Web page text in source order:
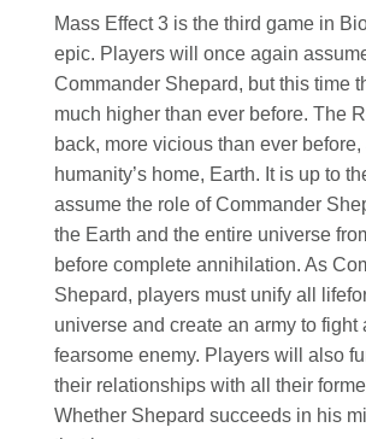
Mass Effect 3 is the third game in
epic. Players will once again
Commander Shepard, but this time
much higher than ever before. The
back, more vicious than ever before,
humanity’s home, Earth. It is up to
assume the role of Commander
the Earth and the entire universe
before complete annihilation. As
Shepard, players must unify all
universe and create an army to fight
fearsome enemy. Players will also
their relationships with all their
Whether Shepard succeeds in his